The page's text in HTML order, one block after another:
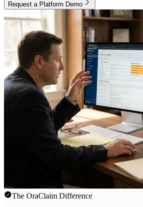
Request a Platform Demo
The OraClaim Difference